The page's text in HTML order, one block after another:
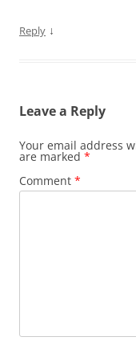
Reply ↓
Leave a Reply
Your email address
are marked *
Comment *